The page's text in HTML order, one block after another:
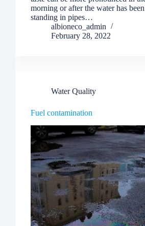
morning or after the water has been
standing in pipes…
albioneco_admin
February 28, 2022
Water Quality
Fuel contamination